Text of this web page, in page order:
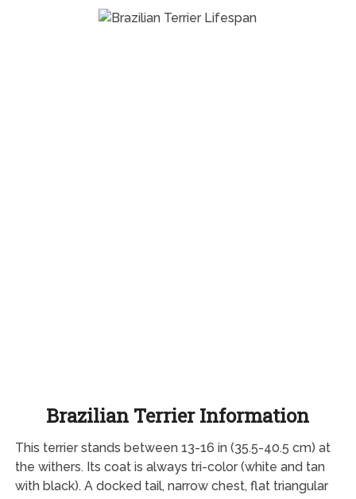
Brazilian Terrier Information
This terrier stands between 13-16 in (35.5-40.5 cm) at
the withers. Its coat is always tri-color (white and tan
with black). A docked tail, narrow chest, flat triangular